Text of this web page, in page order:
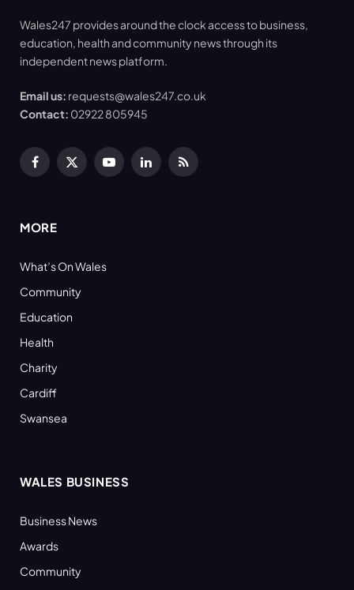
Wales247 provides around the clock access to business,
education, health and community news through its
independent news platform.
Email us: requests@wales247.co.uk
Contact: 02922 805945
Facebook
X
YouTubeLinkedInRSS
MORE
What’s On Wales
Community
Education
Health
Charity
Cardiff
Swansea
WALES BUSINESS
Business News
Awards
Community